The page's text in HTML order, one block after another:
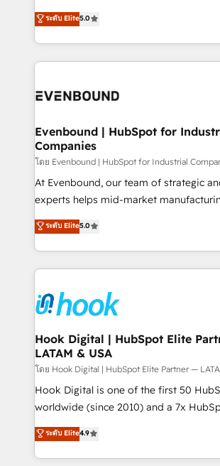
The synergies generated by these
together with the combination of
to accompany companies on their
helps mid-market revenue teams
they sell, market, and serve. We don't
HubSpot—we teach your team to own
to help you keep winning. What We Do ⚙️ CRM
Data & Content 📈 Sales & Marketing
Agent Creation 🔄 Custom Integrations
Migration Why 1406 We become part of your team.
Your team learns while we build. We fix
broke. Built for mid-market
solutions that work with your actual
HubSpot partners 🔄 Top 5% globally in
retention 📅 8+ years of consistent
move beyond spreadsheets into
that drive real business results.
ระดับ Elite5.0
Evenbound | HubSpot for
Companies
โดย Evenbound | HubSpot for Industrial
At Evenbound, our team of strategic
experts helps mid-market
achieve real growth. We specialize in
tailored solutions that drive results by
HubSpot’s platform and data to fuel
Technical Solutions: - HubSpot Technical Consulting -
Onboarding - Data Migration & Integrations -
Technical Audit & Optimization Strategic Solutions: -
Revenue Operations - Inbound
Outbound Marketing - HubSpot CMS
Design & Development We empower our clients to
reach their full potential by providing
relationship-driven support. With over 300 HubSpot
technical know-how and strategic
need to succeed.
ระดับ Elite5.0
Hook Digital | HubSpot Elite
LATAM & USA
โดย Hook Digital | HubSpot Elite Partner —
Hook Digital is one of the first 50
worldwide (since 2010) and a 7x
Elite Partner. With 500+ projects across
Brazil, and LATAM, we combine global
regional experience. Today, we are
ระดับ Elite4.9